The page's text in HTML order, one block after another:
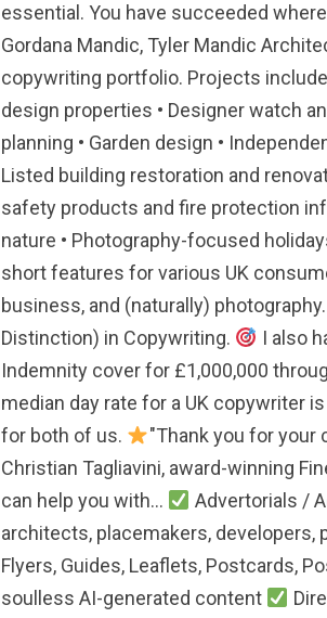
essential. You have succeeded
Gordana Mandic, Tyler Mandic
copywriting portfolio. Projects
design properties • Designer watch
planning • Garden design •
Listed building restoration and
safety products and fire protection
nature • Photography-focused
short features for various UK
business, and (naturally) photography.
Distinction) in Copywriting.
I also
Indemnity cover for £1,000,000
median day rate for a UK copywriter
for both of us.
"Thank you for your
Christian Tagliavini, award-winning
can help you with...
Advertorials /
architects, placemakers, developers,
Flyers, Guides, Leaflets, Postcards,
soulless AI-generated content